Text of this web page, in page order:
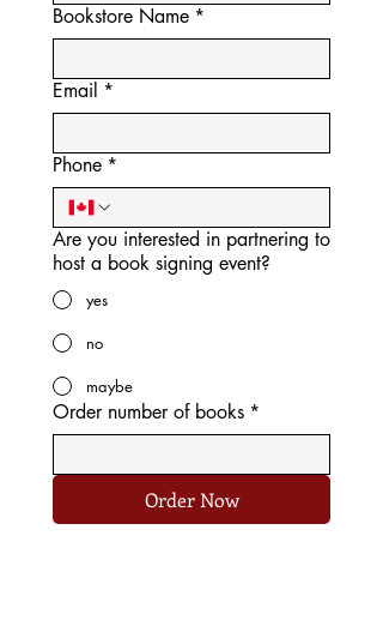
Bookstore Name *
Email *
Phone *
Are you interested in partnering to
host a book signing event?
yes
no
maybe
Order number of books *
Order Now